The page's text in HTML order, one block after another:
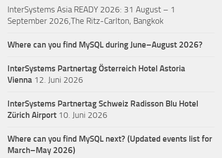
InterSystems Asia READY 2026: 31 August – 1
September 2026,The Ritz-Carlton, Bangkok
Where can you find MySQL during June–August 2026?
InterSystems Partnertag Österreich Hotel Astoria
Vienna 12. Juni 2026
InterSystems Partnertag Schweiz Radisson Blu Hotel
Zürich Airport 10. Juni 2026
Where can you find MySQL next? (Updated events list for
March–May 2026)